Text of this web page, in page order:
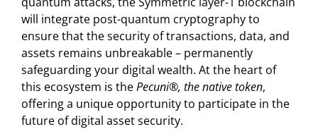
will integrate post-quantum cryptography to
ensure that the security of transactions, data, and
assets remains unbreakable – permanently
safeguarding your digital wealth. At the heart of
this ecosystem is thePecuni®, the native token,
offering a unique opportunity to participate in the
future of digital asset security.